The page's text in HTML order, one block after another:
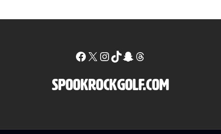
Facebook
X Instagram
TikTok
Snapchat
Threads